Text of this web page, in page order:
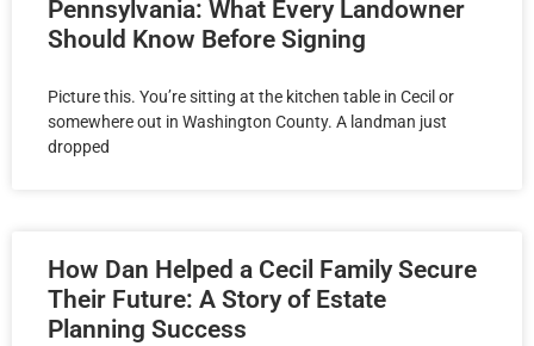
Pennsylvania: What Every Landowner
Should Know Before Signing
Picture this. You’re sitting at the kitchen table in Cecil or
somewhere out in Washington County. A landman just
dropped
How Dan Helped a Cecil Family Secure
Their Future: A Story of Estate
Planning Success